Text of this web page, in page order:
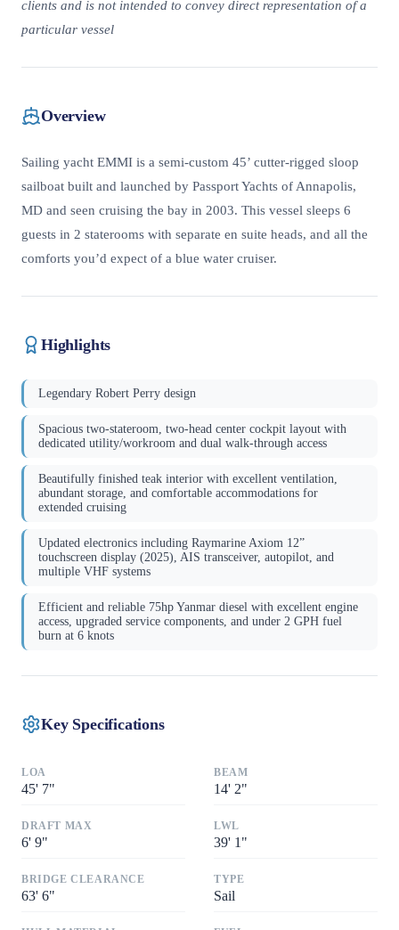
clients and is not intended to convey direct representation of a
particular vessel
Overview
Sailing yacht EMMI is a semi-custom 45’ cutter-rigged sloop
sailboat built and launched by Passport Yachts of Annapolis,
MD and seen cruising the bay in 2003. This vessel sleeps 6
guests in 2 staterooms with separate en suite heads, and all the
comforts you’d expect of a blue water cruiser.
Highlights
Legendary Robert Perry design
Spacious two-stateroom, two-head center cockpit layout with
dedicated utility/workroom and dual walk-through access
Beautifully finished teak interior with excellent ventilation,
abundant storage, and comfortable accommodations for
extended cruising
Updated electronics including Raymarine Axiom 12”
touchscreen display (2025), AIS transceiver, autopilot, and
multiple VHF systems
Efficient and reliable 75hp Yanmar diesel with excellent engine
access, upgraded service components, and under 2 GPH fuel
burn at 6 knots
Key Specifications
LOA
45' 7"
BEAM
14' 2"
DRAFT MAX
6' 9"
LWL
39' 1"
BRIDGE CLEARANCE
63' 6"
TYPE
Sail